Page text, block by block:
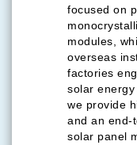
focused on
modules,
overseas
factories
solar
we provide
and an end-
solar panel